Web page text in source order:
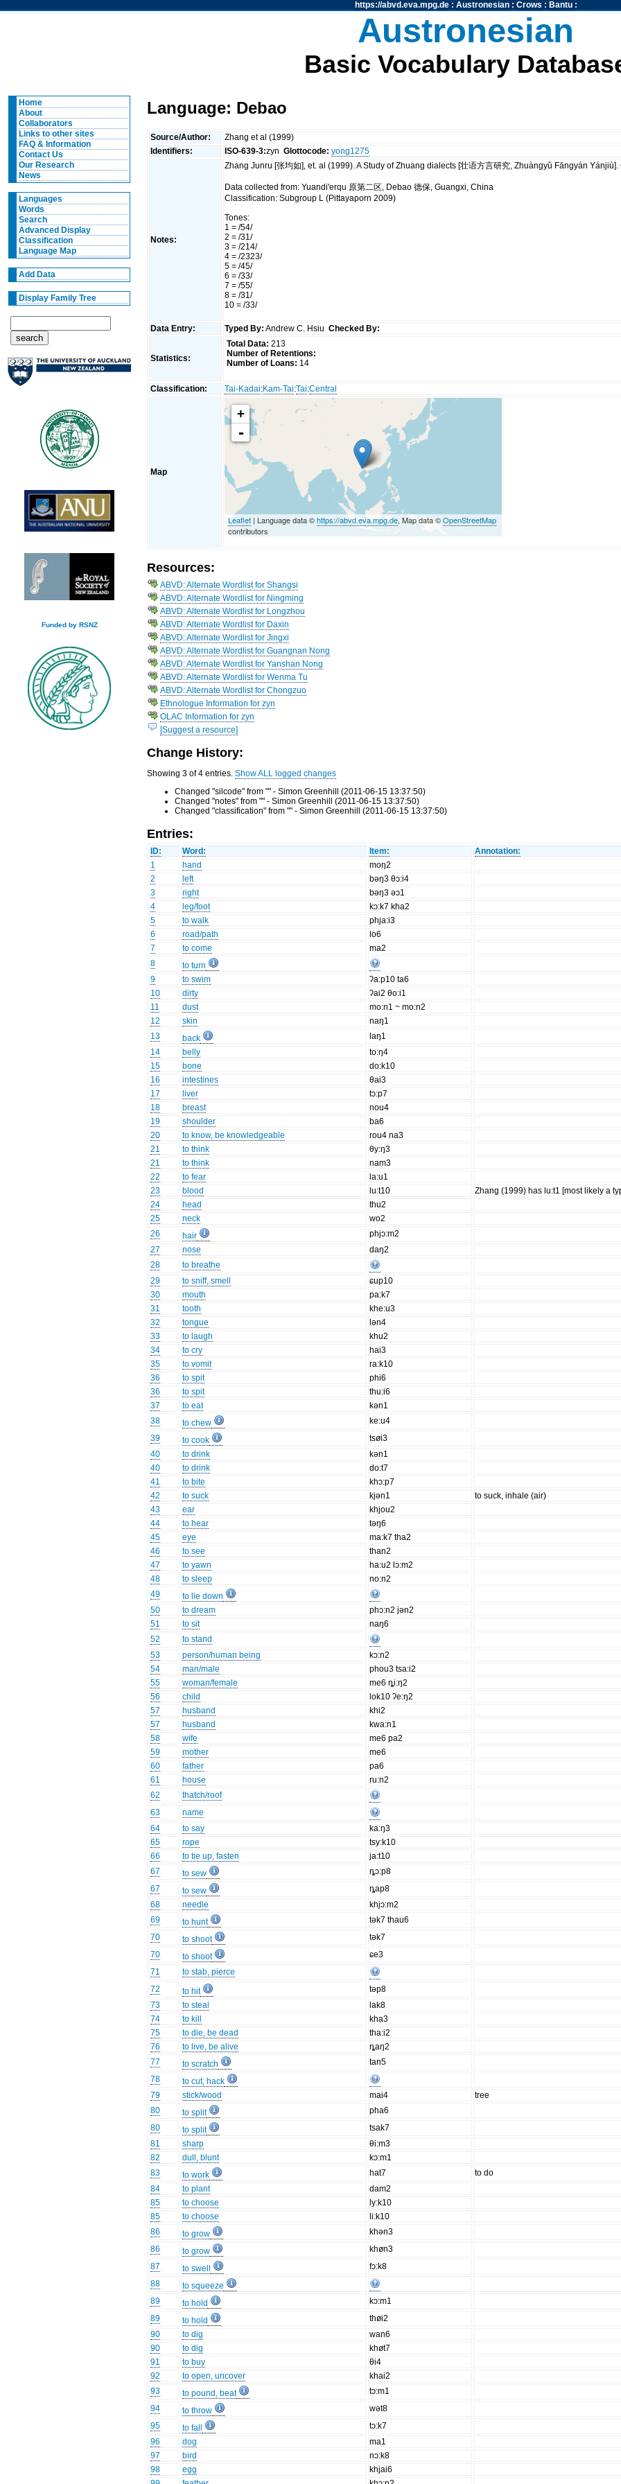
https://abvd.eva.mpg.de: Austronesian: Crows : Bantu:
Austronesian
Basic Vocabulary
Home
About
Collaborators
Links to other sites
FAQ & Information
Contact Us
Our Research
News
Languages
Words
Search
Advanced Display
Classification
Language Map
Add Data
Display Family Tree
Funded by RSNZ
Language: Debao
Source/Author:
Zhang et al (1999)
Identifiers:
ISO-639-3:zynGlottocode: yong1275
Notes:
Zhang Junru [张均如], et. al (1999). A Study of Zhuang dialects [壮语方言研究, Zhuàngyǔ Fāngyán
Data collected from: Yuandi'erqu 原第二区, Debao 德保, Guangxi, China
Classification: Subgroup L (Pittayaporn 2009)
Tones:
1 = /54/
2 = /31/
3 = /214/
4 = /2323/
5 = /45/
6 = /33/
7 = /55/
8 = /31/
10 = /33/
Data Entry: Typed By: Andrew C. HsiuChecked By:
Statistics:
Total Data: 213
Number of Retentions:
Number of Loans: 14
Classification: Tai-Kadai:Kam-Tai:Tai:Central
Map
+
-
Leaflet | Language data ©https://abvd.eva.mpg.de, Map data ©OpenStreetMap
contributors
Resources:
ABVD: Alternate Wordlist for Shangsi
ABVD: Alternate Wordlist for Ningming
ABVD: Alternate Wordlist for Longzhou
ABVD: Alternate Wordlist for Daxin
ABVD: Alternate Wordlist for Jingxi
ABVD: Alternate Wordlist for Guangnan Nong
ABVD: Alternate Wordlist for Yanshan Nong
ABVD: Alternate Wordlist for Wenma Tu
ABVD: Alternate Wordlist for Chongzuo
Ethnologue Information for zyn
OLAC Information for zyn
[Suggest a resource]
Change History:
Showing 3 of 4 entries.Show ALL logged changes
Changed "silcode" from "" - Simon Greenhill (2011-06-15 13:37:50)
Changed "notes" from "" - Simon Greenhill (2011-06-15 13:37:50)
Changed "classification" from "" - Simon Greenhill (2011-06-15 13:37:50)
Entries:
ID: Word: Item:
Annotation:
1
hand
moŋ2
2
left
bəŋ3 θɔ:i4
3
right
bəŋ3 əɔ1
4
leg/foot
kɔ:k7 kha2
5
to walk
phja:i3
6
road/path
lo6
7
to come
ma2
8
to turn
9
to swim
ʔa:p10 ta6
10
dirty
ʔai2 θo:i1
11
dust
mo:n1 ~ mo:n2
12
skin
naŋ1
13
back
laŋ1
14
belly
to:ŋ4
15
bone
do:k10
16
intestines
θai3
17
liver
tɔ:p7
18
breast
nou4
19
shoulder
ba6
20
to know, be knowledgeable
rou4 na3
21
to think
θy:ŋ3
21
to think
nam3
22
to fear
la:u1
23
blood lu:t10
Zhang (1999) has lu:t1 [most likely a
24
head
thu2
25
neck
wo2
26
hair
phjɔ:m2
27
nose
daŋ2
28
to breathe
29
to sniff, smell
ɕup10
30
mouth
pa:k7
31
tooth
khe:u3
32
tongue
lən4
33
to laugh
khu2
34
to cry
hai3
35
to vomit
ra:k10
36
to spit
phi6
36
to spit
thu:i6
37
to eat
kən1
38
to chew
ke:u4
39
to cook
tsøi3
40
to drink
kən1
40
to drink
do:t7
41
to bite
khɔ:p7
42
to suck kjən1
to suck, inhale (air)
43
ear
khjou2
44
to hear
təŋ6
45
eye
ma:k7 tha2
46
to see
than2
47
to yawn
ha:u2 lɔ:m2
48
to sleep
no:n2
49
to lie down
50
to dream
phɔ:n2 jən2
51
to sit
naŋ6
52
to stand
53
person/human being
kɔ:n2
54
man/male
phou3 tsa:i2
55
woman/female
me6 ȵi:ŋ2
56
child
lok10 ʔe:ŋ2
57
husband
khi2
57
husband
kwa:n1
58
wife
me6 pa2
59
mother
me6
60
father
pa6
61
house
ru:n2
62
thatch/roof
63
name
64
to say
ka:ŋ3
65
rope
tsy:k10
66
to tie up, fasten
ja:t10
67
to sew
ȵɔ:p8
67
to sew
ȵap8
68
needle
khjɔ:m2
69
to hunt
tək7 thau6
70
to shoot
tək7
70
to shoot
ɕe3
71
to stab, pierce
72
to hit
təp8
73
to steal
lak8
74
to kill
kha3
75
to die, be dead
tha:i2
76
to live, be alive
ȵaŋ2
77
to scratch
tan5
78
to cut, hack
79
stick/wood mai4
tree
80
to split
pha6
80
to split
tsak7
81
sharp
θi:m3
82
dull, blunt
kɔ:m1
83
to work hat7
to do
84
to plant
dam2
85
to choose
ly:k10
85
to choose
li:k10
86
to grow
khən3
86
to grow
khøn3
87
to swell
fɔ:k8
88
to squeeze
89
to hold
kɔ:m1
89
to hold
thøi2
90
to dig
wan6
90
to dig
khøt7
91
to buy
θi4
92
to open, uncover
khai2
93
to pound, beat
tɔ:m1
94
to throw
wət8
95
to fall
tɔ:k7
96
dog
ma1
97
bird
nɔ:k8
98
egg
khjai6